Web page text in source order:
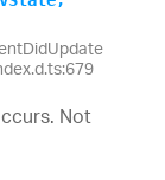
Not